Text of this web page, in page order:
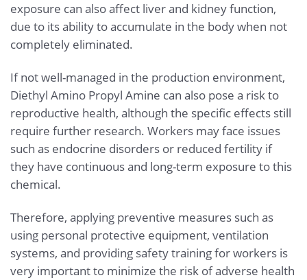
exposure can also affect liver and kidney function,
due to its ability to accumulate in the body when not
completely eliminated.
If not well-managed in the production environment,
Diethyl Amino Propyl Amine can also pose a risk to
reproductive health, although the specific effects still
require further research. Workers may face issues
such as endocrine disorders or reduced fertility if
they have continuous and long-term exposure to this
chemical.
Therefore, applying preventive measures such as
using personal protective equipment, ventilation
systems, and providing safety training for workers is
very important to minimize the risk of adverse health